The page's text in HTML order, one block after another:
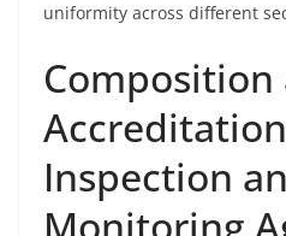
uniformity across different
Composition
Inspection